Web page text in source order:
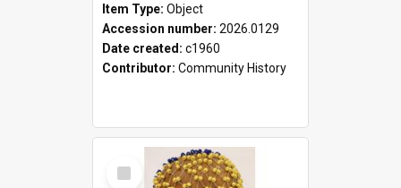
Item Type: Object
Accession number: 2026.0129
Date created: c1960
Contributor: Community History
Select
Item